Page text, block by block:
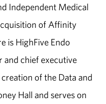
Independent Medical
of Affinity
is HighFive Endo
and chief executive
of the Data and
Hall and serves on